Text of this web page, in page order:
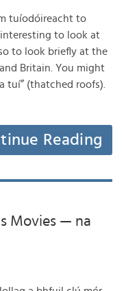
tuíodóireacht to
to look at
to look briefly at the
Britain. You might
tuí” (thatched roofs).
Reading
Movies — na